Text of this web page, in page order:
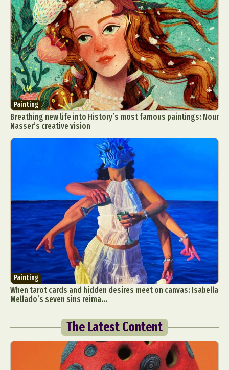
Painting
Breathing new life into History’s most famous paintings: Nour
Nasser’s creative vision
Painting
When tarot cards and hidden desires meet on canvas: Isabella
Mellado’s seven sins reima...
The Latest Content